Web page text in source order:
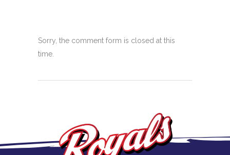
Sorry, the comment form is closed at this
time.